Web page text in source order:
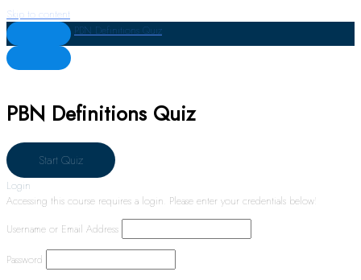
Skip to content
PBN Definitions Quiz
PBN Definitions Quiz
Login
Accessing this course requires a login. Please enter your credentials below!
Username or Email Address
Password